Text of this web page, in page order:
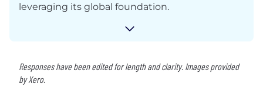
leveraging its global foundation.
Responses have been edited for length and clarity. Images provided
by Xero.